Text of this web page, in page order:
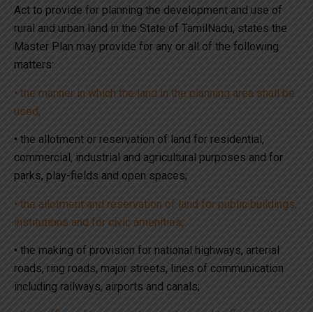
Act to provide for planning the development and use of
rural and urban land in the State of TamilNadu, states the
Master Plan may provide for any or all of the following
matters:
• the manner in which the land in the planning area shall be
used;
• the allotment or reservation of land for residential,
commercial, industrial and agricultural purposes and for
parks, play-fields and open spaces;
• the allotment and reservation of land for public buildings,
institutions and for civic amenities;
• the making of provision for national highways, arterial
roads, ring roads, major streets, lines of communication
including railways, airports and canals;